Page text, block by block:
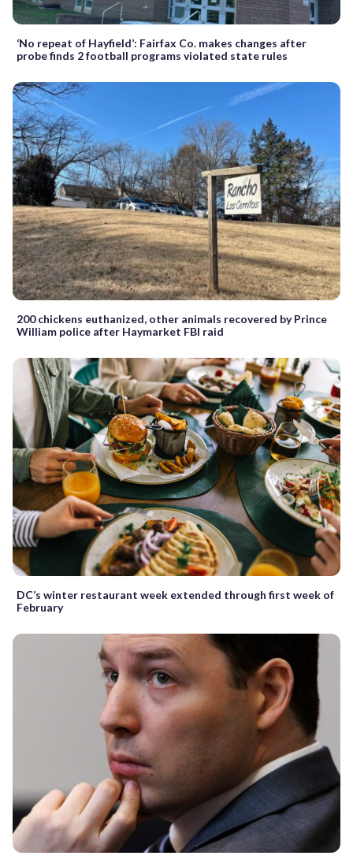
‘No repeat of Hayfield’: Fairfax Co. makes changes after
probe finds 2 football programs violated state rules
200 chickens euthanized, other animals recovered by Prince
William police after Haymarket FBI raid
DC’s winter restaurant week extended through first week of
February